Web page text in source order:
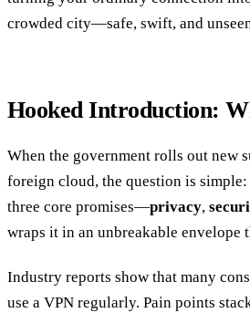
crowded city—safe, swift, and
Hooked Introduction:
When the government rolls out new
foreign cloud, the question is simple:
three core promises—privacy,
wraps it in an unbreakable envelope
Industry reports show that many
use a VPN regularly. Pain points